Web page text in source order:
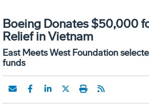
Boeing Donates $50,000
Relief in Vietnam
East Meets West Foundation
funds